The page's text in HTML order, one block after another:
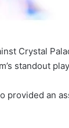
Crystal
standout
an